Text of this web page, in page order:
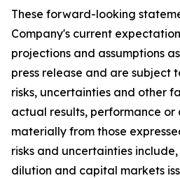
These forward-looking
Company's current
projections and assumptions
press release and are subject
risks, uncertainties and other
actual results, performance
materially from those
risks and uncertainties
dilution and capital markets